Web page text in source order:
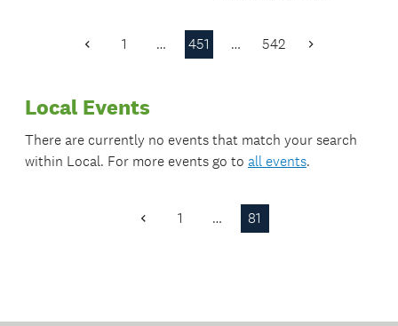
– make sure you don’t
Previous
1 … 451 … 542 Next
Local Events
There are currently no events that match your search
within Local. For more events go to all events.
Previous
1 … 81